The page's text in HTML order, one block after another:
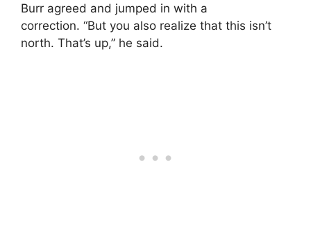
Burr agreed and jumped in with a
correction. “But you also realize that this isn’t
north. That’s up,” he said.